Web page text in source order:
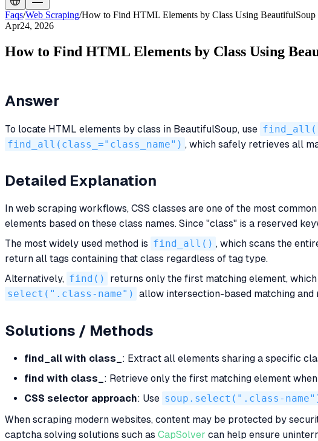
Faqs/Web Scraping/How to Find HTML Elements by Class Using BeautifulSoup
Apr24, 2026
How to Find HTML Elements by Class Using
Answer
To locate HTML elements by class in BeautifulSoup, use
find_all(class_="class_name") , which safely retrieves all
Detailed Explanation
In web scraping workflows, CSS classes are one of the most
elements based on these class names. Since "class" is a reserved
The most widely used method is find_all() , which scans the
return all tags containing that class regardless of tag type.
Alternatively, find()
returns only the first matching element,
select(".class-name") allow intersection-based matching
Solutions / Methods
find_all with class_ : Extract all elements sharing a specific
find with class_ : Retrieve only the first matching element
CSS selector approach: Use soup.select(".class-
When scraping modern websites, content may be protected by
captcha solving solutions such as CapSolver can help ensure